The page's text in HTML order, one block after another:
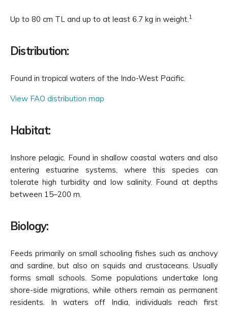
Up to 80 cm TL and up to at least 6.7 kg in weight.1
Distribution:
Found in tropical waters of the Indo-West Pacific.
View FAO distribution map
Habitat:
Inshore pelagic. Found in shallow coastal waters and also
entering estuarine systems, where this species can
tolerate high turbidity and low salinity. Found at depths
between 15–200 m.
Biology:
Feeds primarily on small schooling fishes such as anchovy
and sardine, but also on squids and crustaceans. Usually
forms small schools. Some populations undertake long
shore-side migrations, while others remain as permanent
residents. In waters off India, individuals reach first